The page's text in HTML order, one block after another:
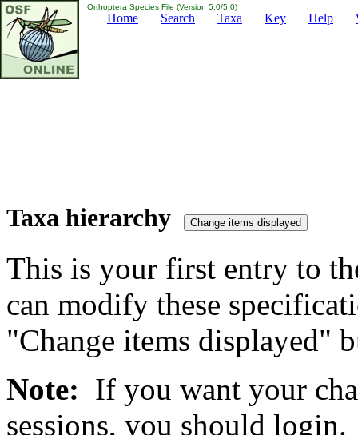
Orthoptera Species File (Version 5.0/5.0)
Home Search Taxa Key Help
Taxa hierarchy
This is your first entry to
can modify these
"Change items displayed"
Note: If you want your
sessions, you should